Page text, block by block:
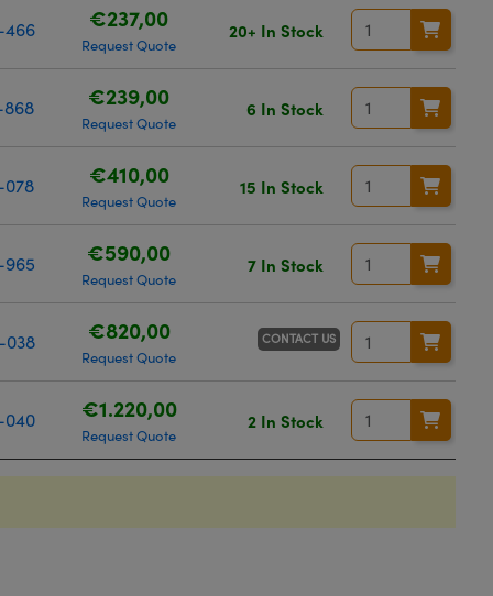
€237,00
Request Quote
20+ In Stock
€239,00
Request Quote
6 In Stock
€410,00
Request Quote
15 In Stock
€590,00
Request Quote
7 In Stock
€820,00
Request Quote
CONTACT US
€1.220,00
Request Quote
2 In Stock